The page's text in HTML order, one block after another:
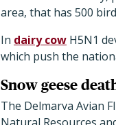
area, that has 500
In dairy cow H5N1
which push the
Snow geese
The Delmarva Avian